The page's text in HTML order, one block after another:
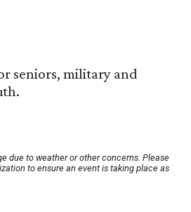
seniors, military and
due to weather or other concerns. Please
to ensure an event is taking place as